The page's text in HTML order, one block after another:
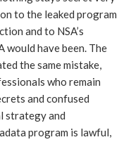
to the leaked program
and to NSA’s
would have been. The
the same mistake,
who remain
and confused
strategy and
program is lawful,